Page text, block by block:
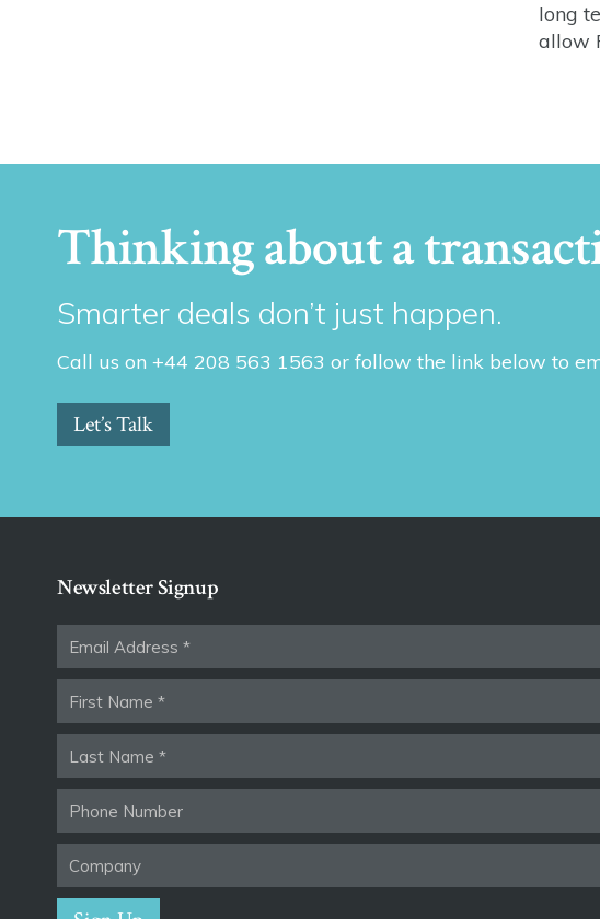
long
allow
Thinking about a
Smarter deals don’t just happen.
Call us on +44 208 563 1563 or follow the link below to
Let’s Talk
Newsletter Signup